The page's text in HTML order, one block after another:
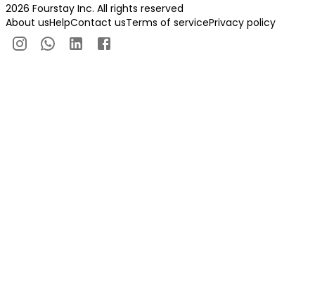
2026 Fourstay Inc. All rights reserved
About usHelpContact usTerms of servicePrivacy policy